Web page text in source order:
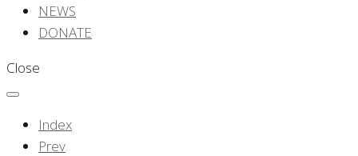
NEWS
DONATE
Close
Index
Prev